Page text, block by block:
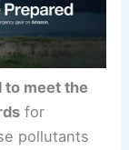
to meet the
for
pollutants